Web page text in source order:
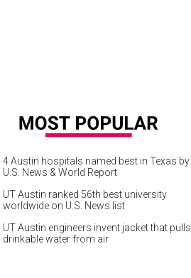
4 Austin hospitals named best in Texas by
U.S. News & World Report
UT Austin ranked 56th best university
worldwide on U.S. News list
UT Austin engineers invent jacket that pulls
drinkable water from air